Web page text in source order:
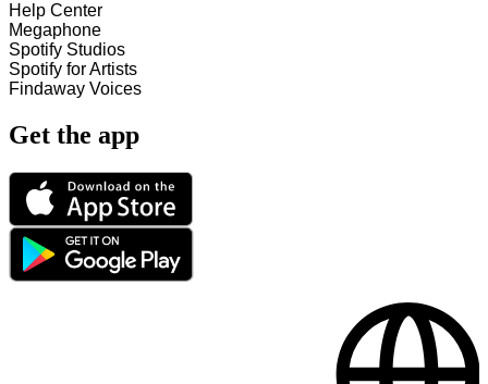
Help Center
Megaphone
Spotify Studios
Spotify for Artists
Findaway Voices
Get the app